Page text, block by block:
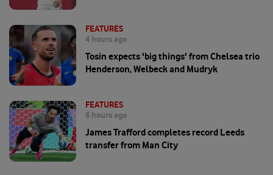
FEATURES
4 hours ago
Tosin expects 'big things' from Chelsea trio
Henderson, Welbeck and Mudryk
FEATURES
6 hours ago
James Trafford completes record Leeds
transfer from Man City